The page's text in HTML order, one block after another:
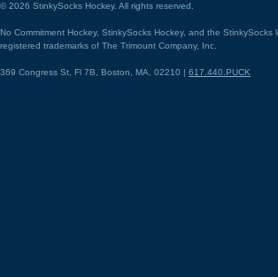
©2026 StinkySocks Hockey. All rights reserved.
No Commitment Hockey, StinkySocks Hockey, and the StinkySocks
registered trademarks of The Trimount Company, Inc.
369 Congress St, Fl 7B, Boston, MA, 02210 | 617.440.PUCK